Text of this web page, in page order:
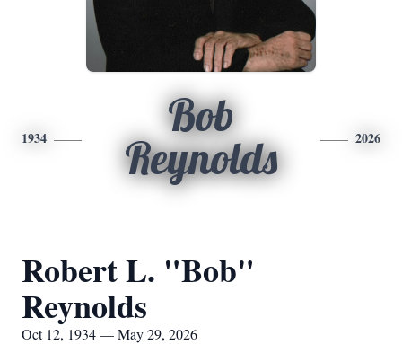
1934
Bob
Reynolds
2026
Robert L. "Bob"
Reynolds
Oct 12, 1934 — May 29, 2026